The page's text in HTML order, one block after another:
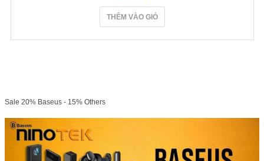
THÊM VÀO GIỎ
Sale 20% Baseus - 15% Others